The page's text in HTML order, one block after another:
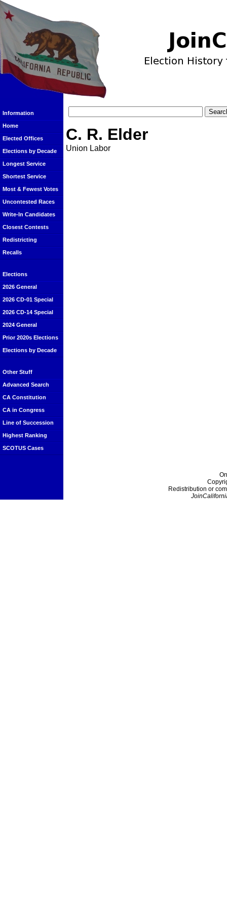
Information
Home
Elected Offices
Elections by Decade
Longest Service
Shortest Service
Most & Fewest Votes
Uncontested Races
Write-In Candidates
Closest Contests
Redistricting
Recalls
Elections
2026 General
2026 CD-01 Special
2026 CD-14 Special
2024 General
Prior 2020s Elections
Elections by Decade
Other Stuff
Advanced Search
CA Constitution
CA in Congress
Line of Succession
Highest Ranking
SCOTUS Cases
C. R. Elder
Union Labor
Redistribution or